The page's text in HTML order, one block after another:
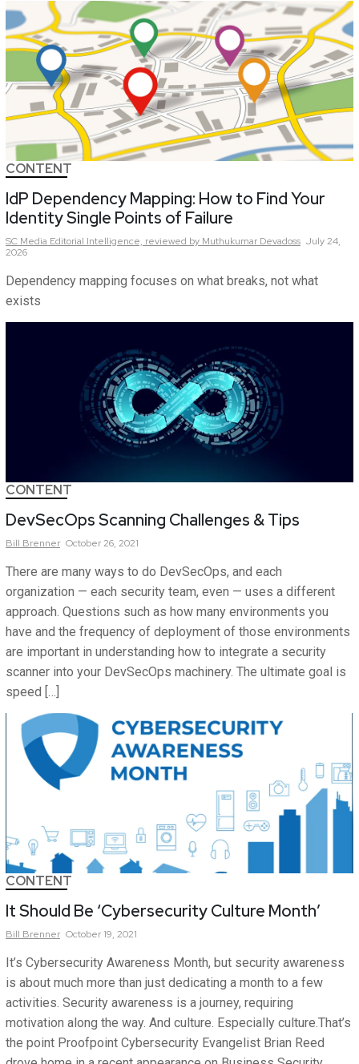
CONTENT
IdP Dependency Mapping: How to Find Your
Identity Single Points of Failure
SC Media Editorial Intelligence, reviewed by Muthukumar Devadoss July 24,
2026
Dependency mapping focuses on what breaks, not what
exists
CONTENT
DevSecOps Scanning Challenges & Tips
Bill Brenner October 26, 2021
There are many ways to do DevSecOps, and each
organization — each security team, even — uses a different
approach. Questions such as how many environments you
have and the frequency of deployment of those environments
are important in understanding how to integrate a security
scanner into your DevSecOps machinery. The ultimate goal is
speed […]
CONTENT
It Should Be ‘Cybersecurity Culture Month’
Bill Brenner October 19, 2021
It’s Cybersecurity Awareness Month, but security awareness
is about much more than just dedicating a month to a few
activities. Security awareness is a journey, requiring
motivation along the way. And culture. Especially culture.That’s
the point Proofpoint Cybersecurity Evangelist Brian Reed